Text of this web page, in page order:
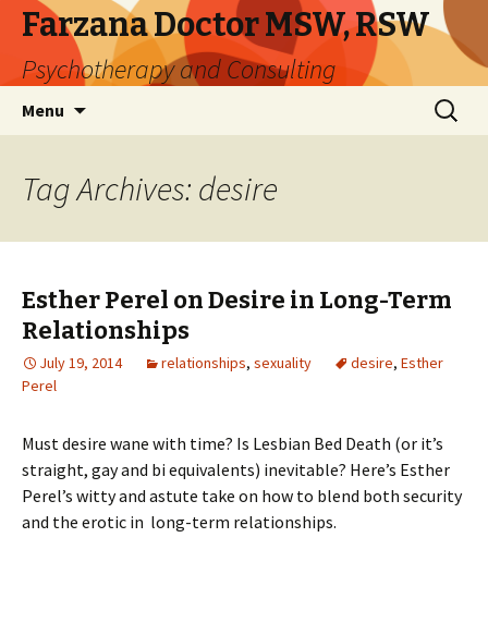
Farzana Doctor MSW, RSW
Psychotherapy and Consulting
Menu
Search
for:
Tag Archives: desire
Esther Perel on Desire in Long-Term
Relationships
July 19, 2014 relationships, sexuality desire, Esther
Perel
Must desire wane with time? Is Lesbian Bed Death (or it’s
straight, gay and bi equivalents) inevitable? Here’s Esther
Perel’s witty and astute take on how to blend both security
and the erotic in long-term relationships.